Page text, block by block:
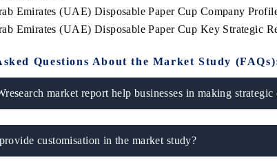
Emirates (UAE) Disposable Paper Cup Company
Emirates (UAE) Disposable Paper Cup Key Strategic
Questions About the Market Study
market report help businesses in making strategic
customisation in the market study?